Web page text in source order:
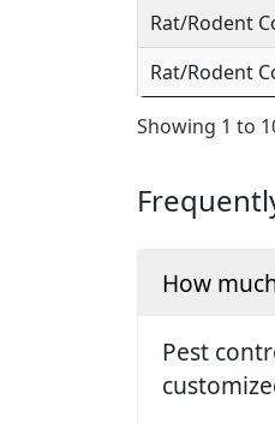
Rat/Rodent
Rat/Rodent
Showing 1 to
How
Pest